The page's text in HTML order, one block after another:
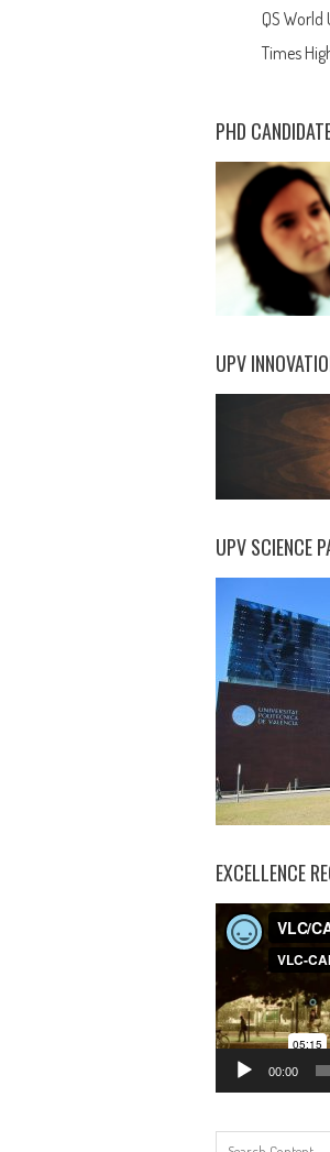
QS
Times
PHD
UPV
UPV SCIENCE
EXCELLENCE
Video
Player
00:00